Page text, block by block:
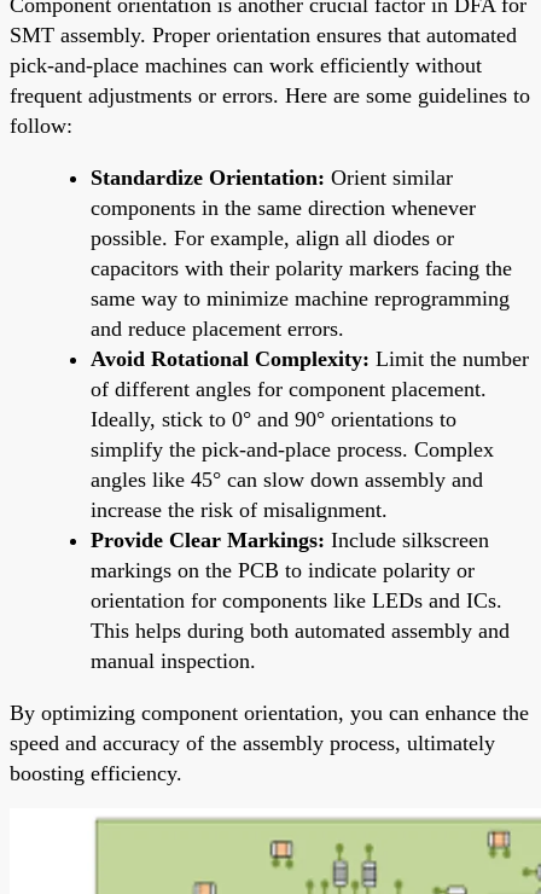
SMT assembly. Proper orientation ensures that automated
pick-and-place machines can work efficiently without
frequent adjustments or errors. Here are some guidelines to
follow:
Standardize Orientation: Orient similar
components in the same direction whenever
possible. For example, align all diodes or
capacitors with their polarity markers facing the
same way to minimize machine reprogramming
and reduce placement errors.
Avoid Rotational Complexity: Limit the number
of different angles for component placement.
Ideally, stick to 0° and 90° orientations to
simplify the pick-and-place process. Complex
angles like 45° can slow down assembly and
increase the risk of misalignment.
Provide Clear Markings: Include silkscreen
markings on the PCB to indicate polarity or
orientation for components like LEDs and ICs.
This helps during both automated assembly and
manual inspection.
By optimizing component orientation, you can enhance the
speed and accuracy of the assembly process, ultimately
boosting efficiency.